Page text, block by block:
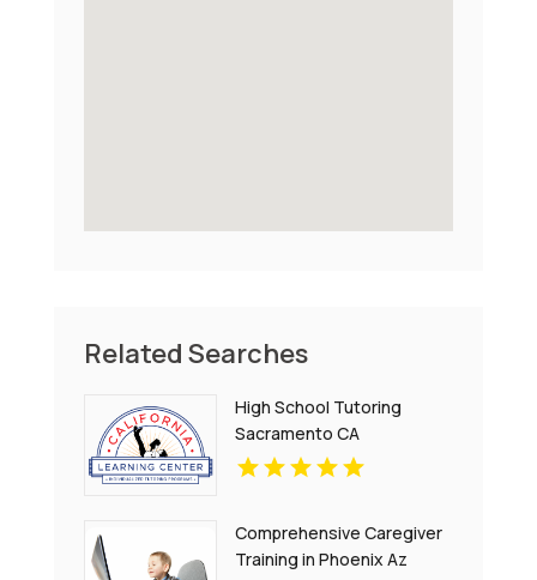
Related Searches
High School Tutoring
Sacramento CA
Comprehensive Caregiver
Training in Phoenix Az